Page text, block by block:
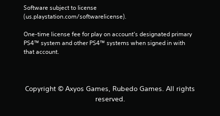
Software subject to license
(us.playstation.com/softwarelicense).
One-time license fee for play on account’s designated primary
PS4™ system and other PS4™ systems when signed in with
that account.
Copyright © Axyos Games, Rubedo Games. All rights
reserved.